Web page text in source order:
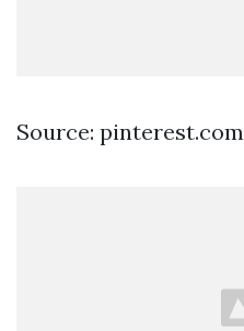
Source: pinterest.com